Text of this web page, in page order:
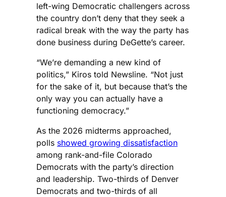
left-wing Democratic challengers across
the country don’t deny that they seek a
radical break with the way the party has
done business during DeGette’s career.
“We’re demanding a new kind of
politics,” Kiros told Newsline. “Not just
for the sake of it, but because that’s the
only way you can actually have a
functioning democracy.”
As the 2026 midterms approached,
polls showed growing dissatisfaction
among rank-and-file Colorado
Democrats with the party’s direction
and leadership. Two-thirds of Denver
Democrats and two-thirds of all